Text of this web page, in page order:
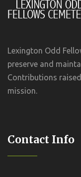
Lexington Odd
preserve and
Contributions
mission.
Contact Info